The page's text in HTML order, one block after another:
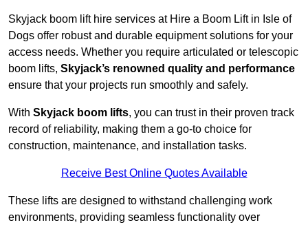
Skyjack boom lift hire services at Hire a Boom Lift in Isle of
Dogs offer robust and durable equipment solutions for your
access needs. Whether you require articulated or telescopic
boom lifts, Skyjack’s renowned quality and performance
ensure that your projects run smoothly and safely.
With Skyjack boom lifts, you can trust in their proven track
record of reliability, making them a go-to choice for
construction, maintenance, and installation tasks.
Receive Best Online Quotes Available
These lifts are designed to withstand challenging work
environments, providing seamless functionality over